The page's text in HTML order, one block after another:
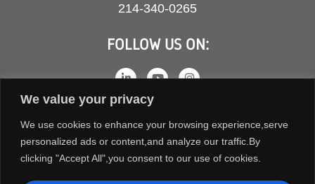
We value your privacy
We use cookies to enhance your browsing experience,serve
personalized ads or content,and analyze our traffic.By
clicking "Accept All",you consent to our use of cookies.
214-340-0265
FOLLOW US ON: